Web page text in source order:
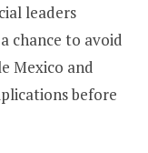
leaders
chance to avoid
Mexico and
before